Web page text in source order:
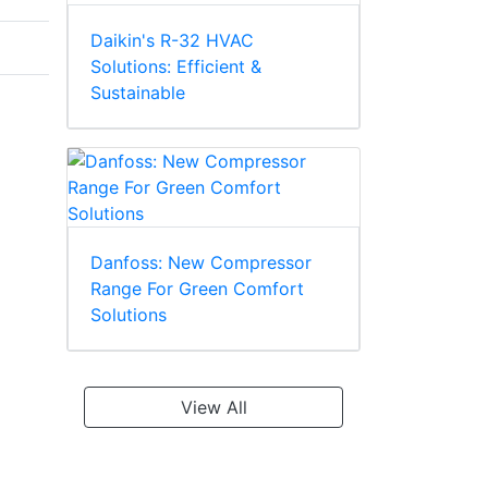
Daikin's R-32 HVAC
Solutions: Efficient &
Sustainable
Danfoss: New Compressor
Range For Green Comfort
Solutions
View All